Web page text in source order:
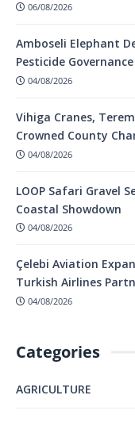
06/08/2026
Amboseli Elephant
Pesticide Governance
04/08/2026
Vihiga Cranes,
Crowned County
04/08/2026
LOOP Safari Gravel
Coastal Showdown
04/08/2026
Çelebi Aviation
Turkish Airlines
04/08/2026
Categories
AGRICULTURE